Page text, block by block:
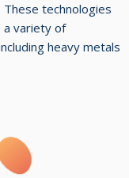
technologies
variety of
heavy metals